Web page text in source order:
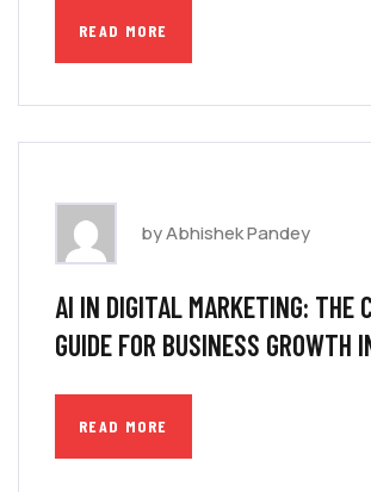
READ MORE
by Abhishek Pandey
AI IN DIGITAL MARKETING: THE
GUIDE FOR BUSINESS GROWTH
READ MORE